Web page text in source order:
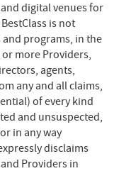
digital venues for
is not
programs, in the
more Providers,
agents,
any and all claims,
of every kind
and unsuspected,
in any way
disclaims
Providers in